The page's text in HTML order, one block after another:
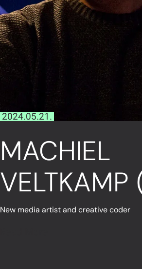
2024.05.21.
MACHIEL
VELTKAMP
New media artist and creative coder